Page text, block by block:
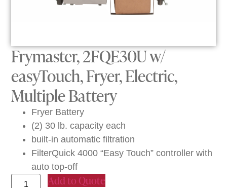
Frymaster, 2FQE30U w/
easyTouch, Fryer, Electric,
Multiple Battery
Fryer Battery
(2) 30 lb. capacity each
built-in automatic filtration
FilterQuick 4000 “Easy Touch” controller with
auto top-off
Add to Quote